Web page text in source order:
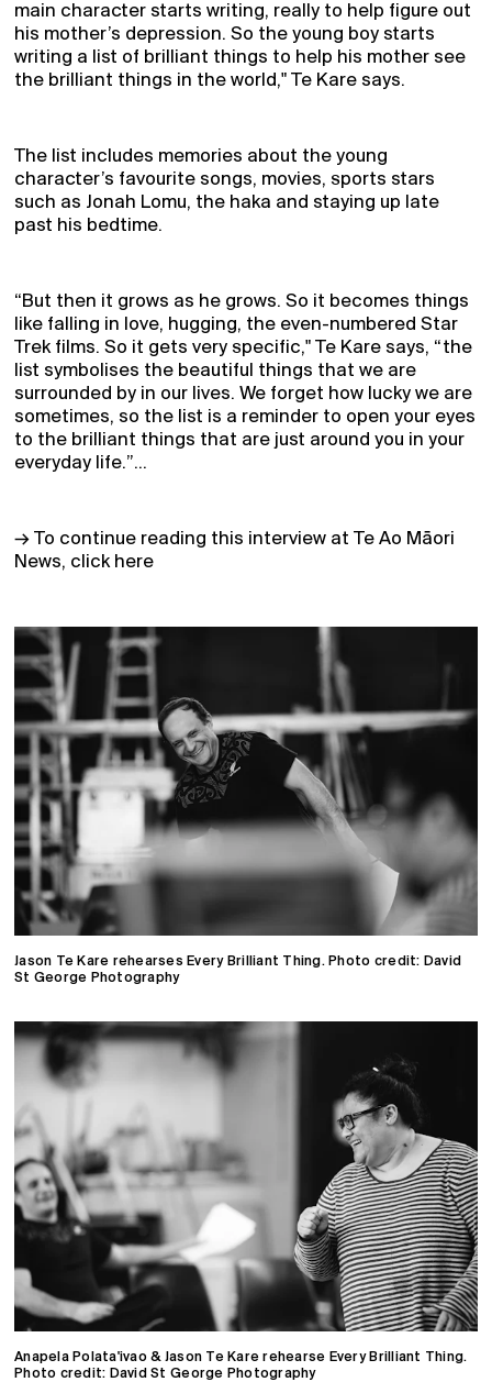
Home
Receive Updates
2026 Season
Who we are
Support
Partners
Blog
Gifts
Login
Signup
Schools
Archive
Super Pass
Jason Te Kare rehearses Every Brilliant Thing. Photo credit: David
St George Photography
Anapela Polata'ivao & Jason Te Kare rehearse Every Brilliant Thing.
Photo credit: David St George Photography
main character starts writing, really to help figure out
his mother’s depression. So the young boy starts
writing a list of brilliant things to help his mother see
the brilliant things in the world," Te Kare says.
The list includes memories about the young
character’s favourite songs, movies, sports stars
such as Jonah Lomu, the haka and staying up late
past his bedtime.
“But then it grows as he grows. So it becomes things
like falling in love, hugging, the even-numbered Star
Trek films. So it gets very specific," Te Kare says, “the
list symbolises the beautiful things that we are
surrounded by in our lives. We forget how lucky we are
sometimes, so the list is a reminder to open your eyes
to the brilliant things that are just around you in your
everyday life.”...
→ To continue reading this interview at Te Ao Māori
News, click here